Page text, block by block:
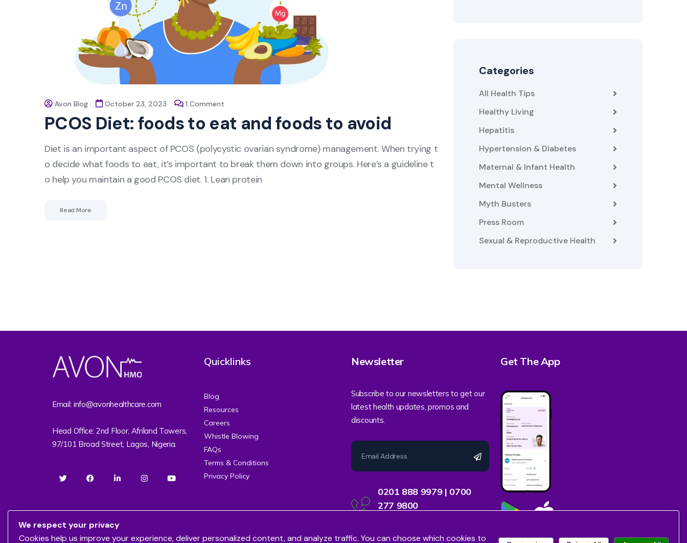
Avon Blog October 23, 2023 1 Comment
PCOS Diet: foods to eat and foods to avoid
Diet is an important aspect of PCOS (polycystic ovarian syndrome) management. When trying t
o decide what foods to eat, it’s important to break them down into groups. Here’s a guideline t
o help you maintain a good PCOS diet. 1. Lean protein
Read More
Categories
All Health Tips
Healthy Living
Hepatitis
Hypertension & Diabetes
Maternal & Infant Health
Mental Wellness
Myth Busters
Press Room
Sexual & Reproductive Health
Email: info@avonhealthcare.com
Head Office: 2nd Floor, Afriland Towers,
97/101 Broad Street, Lagos, Nigeria.
Quicklinks
Blog
Resources
Careers
Whistle Blowing
FAQs
Terms & Conditions
Privacy Policy
Newsletter
Subscribe to our newsletters to get our
latest health updates, promos and
discounts.
0201 888 9979 | 0700
277 9800
Get The App
We respect your privacy
Cookies help us improve your experience, deliver personalized content, and analyze traffic. You can choose which cookies to